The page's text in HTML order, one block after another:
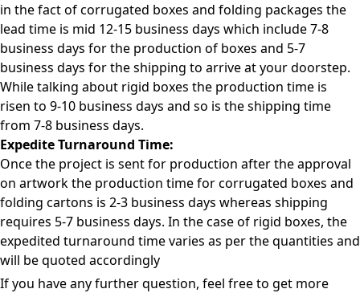
in the fact of corrugated boxes and folding packages the
lead time is mid 12-15 business days which include 7-8
business days for the production of boxes and 5-7
business days for the shipping to arrive at your doorstep.
While talking about rigid boxes the production time is
risen to 9-10 business days and so is the shipping time
from 7-8 business days.
Expedite Turnaround Time:
Once the project is sent for production after the approval
on artwork the production time for corrugated boxes and
folding cartons is 2-3 business days whereas shipping
requires 5-7 business days. In the case of rigid boxes, the
expedited turnaround time varies as per the quantities and
will be quoted accordingly
If you have any further question, feel free to get more